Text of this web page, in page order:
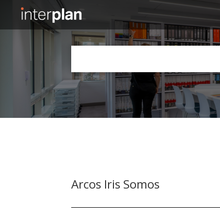
Slide 2 of 5.
Arcos Iris Somos